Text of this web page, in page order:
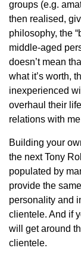
groups (e.g.
then realised,
philosophy, the
middle-aged
doesn’t mean
what it’s worth,
inexperienced
overhaul their
relations with
Building your
the next Tony
populated by
provide the
personality and
clientele. And if
will get around
clientele.